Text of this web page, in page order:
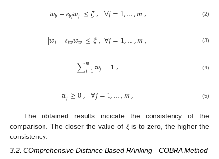
|𝑤𝑏−𝑒𝑏𝑗𝑤𝑗|≤𝜉, ∀𝑗=1,…,𝑚, (2)
|𝑤𝑗−𝑒𝑗𝑤𝑤𝑤|≤𝜉,∀𝑗=1,…,𝑚, (3)
∑𝑚
𝑗=1𝑤𝑗=1, (4)
𝑤𝑗≥0, ∀𝑗=1,…,𝑚, (5)
The obtained results indicate the consistency of the
comparison. The closer the value of ξis to zero, the higher the
consistency.
3.2. COmprehensive Distance Based RAnking—COBRA Method